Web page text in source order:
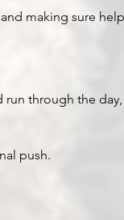
making sure
run through the
push.